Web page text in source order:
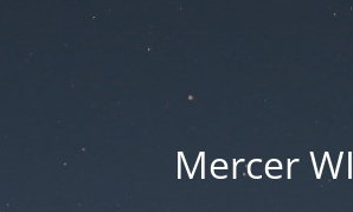
Mercer WI